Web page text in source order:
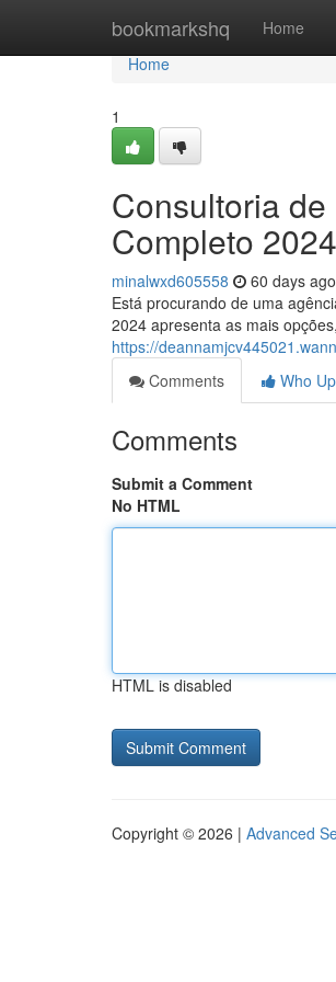
bookmarkshq Home
Home
Home
1
Consultoria
Completo 2024
minalwxd605558 60 days ago
Está procurando de uma
2024 apresenta as mais
https://
Comments
Who
Comments
Submit a Comment
No HTML
HTML is disabled
Copyright © 2026 | Advanced